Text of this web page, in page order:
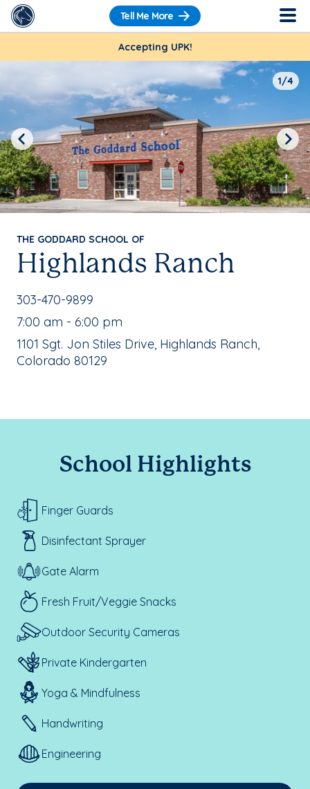
Tell Me More
Accepting UPK!
THE GODDARD SCHOOL OF
Highlands Ranch
School Phone Number:
303-470-9899
, School Hours:
7:00 am - 6:00 pm
School Address:
1101 Sgt. Jon Stiles Drive, Highlands Ranch,
Colorado 80129
1/4
Previous Next
School Highlights
Finger Guards
Disinfectant Sprayer
Gate Alarm
Fresh Fruit/Veggie Snacks
Outdoor Security Cameras
Private Kindergarten
Yoga & Mindfulness
Handwriting
Engineering